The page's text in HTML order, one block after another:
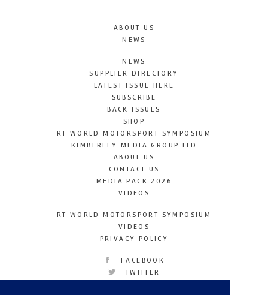
ABOUT US
NEWS
NEWS
SUPPLIER DIRECTORY
LATEST ISSUE HERE
SUBSCRIBE
BACK ISSUES
SHOP
RT WORLD MOTORSPORT SYMPOSIUM
KIMBERLEY MEDIA GROUP LTD
ABOUT US
CONTACT US
MEDIA PACK 2026
VIDEOS
RT WORLD MOTORSPORT SYMPOSIUM
VIDEOS
PRIVACY POLICY
FACEBOOK
TWITTER